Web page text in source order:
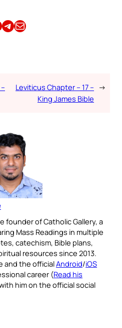
Share this article on TelegramEmail this Article
Leviticus Chapter – 17 –
King James Bible
→
founder of Catholic Gallery, a
Mass Readings in multiple
catechism, Bible plans,
resources since 2013.
and the officialAndroid/iOS
career (Read his
him on the official social